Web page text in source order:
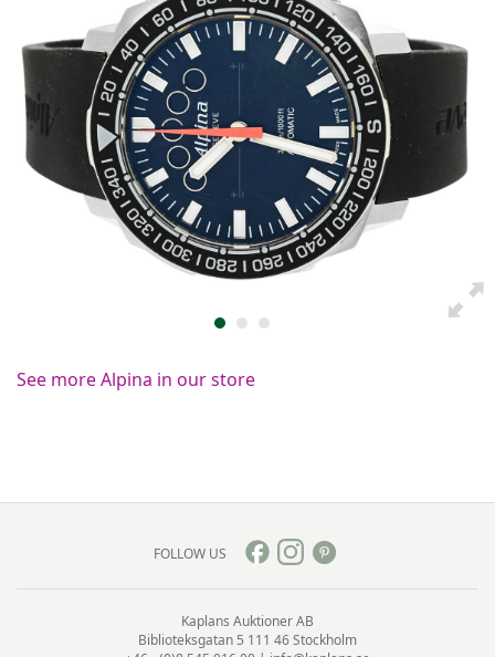
See more Alpina in our store
FOLLOW US
Kaplans Auktioner AB
Biblioteksgatan 5 111 46 Stockholm